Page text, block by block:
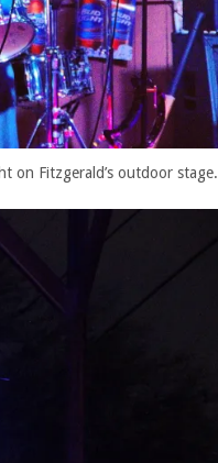
on Fitzgerald’s outdoor stage.